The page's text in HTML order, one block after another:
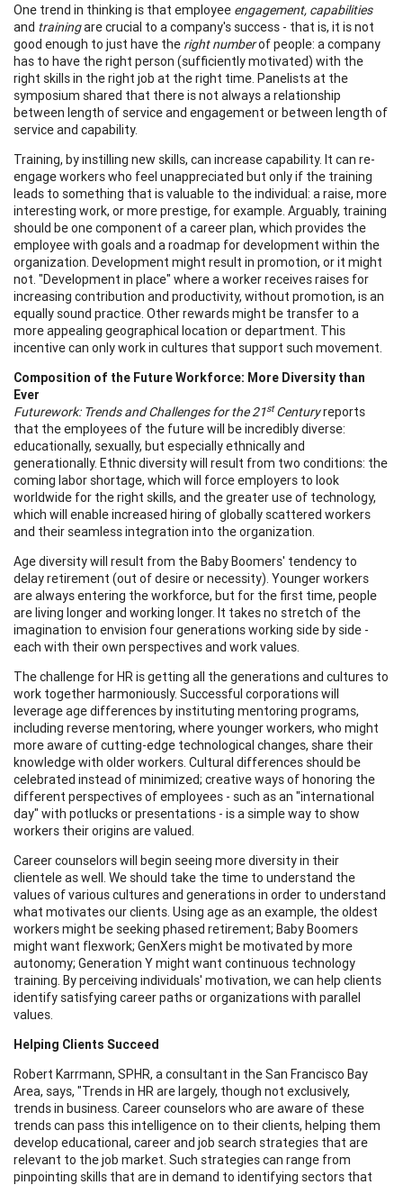
One trend in thinking is that employee engagement, capabilities
and trainingare crucial to a company's success - that is, it is not
good enough to just have the right numberof people: a company
has to have the right person (sufficiently motivated) with the
right skills in the right job at the right time. Panelists at the
symposium shared that there is not always a relationship
between length of service and engagement or between length of
service and capability.
Training, by instilling new skills, can increase capability. It can re-
engage workers who feel unappreciated but only if the training
leads to something that is valuable to the individual: a raise, more
interesting work, or more prestige, for example. Arguably, training
should be one component of a career plan, which provides the
employee with goals and a roadmap for development within the
organization. Development might result in promotion, or it might
not. "Development in place" where a worker receives raises for
increasing contribution and productivity, without promotion, is an
equally sound practice. Other rewards might be transfer to a
more appealing geographical location or department. This
incentive can only work in cultures that support such movement.
Composition of the Future Workforce: More Diversity than
Ever
Futurework: Trends and Challenges for the 21stCenturyreports
that the employees of the future will be incredibly diverse:
educationally, sexually, but especially ethnically and
generationally. Ethnic diversity will result from two conditions: the
coming labor shortage, which will force employers to look
worldwide for the right skills, and the greater use of technology,
which will enable increased hiring of globally scattered workers
and their seamless integration into the organization.
Age diversity will result from the Baby Boomers' tendency to
delay retirement (out of desire or necessity). Younger workers
are always entering the workforce, but for the first time, people
are living longer and working longer. It takes no stretch of the
imagination to envision four generations working side by side -
each with their own perspectives and work values.
The challenge for HR is getting all the generations and cultures to
work together harmoniously. Successful corporations will
leverage age differences by instituting mentoring programs,
including reverse mentoring, where younger workers, who might
more aware of cutting-edge technological changes, share their
knowledge with older workers. Cultural differences should be
celebrated instead of minimized; creative ways of honoring the
different perspectives of employees - such as an "international
day" with potlucks or presentations - is a simple way to show
workers their origins are valued.
Career counselors will begin seeing more diversity in their
clientele as well. We should take the time to understand the
values of various cultures and generations in order to understand
what motivates our clients. Using age as an example, the oldest
workers might be seeking phased retirement; Baby Boomers
might want flexwork; GenXers might be motivated by more
autonomy; Generation Y might want continuous technology
training. By perceiving individuals' motivation, we can help clients
identify satisfying career paths or organizations with parallel
values.
Helping Clients Succeed
Robert Karrmann, SPHR, a consultant in the San Francisco Bay
Area, says, "Trends in HR are largely, though not exclusively,
trends in business. Career counselors who are aware of these
trends can pass this intelligence on to their clients, helping them
develop educational, career and job search strategies that are
relevant to the job market. Such strategies can range from
pinpointing skills that are in demand to identifying sectors that